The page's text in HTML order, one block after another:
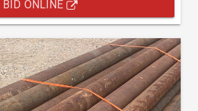
BID ONLINE